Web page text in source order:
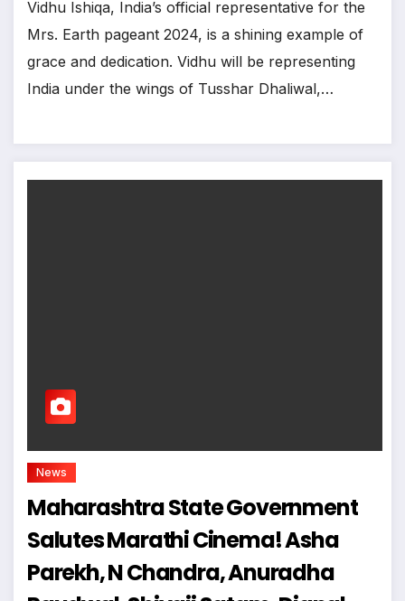
Vidhu Ishiqa, India’s official representative for the
Mrs. Earth pageant 2024, is a shining example of
grace and dedication. Vidhu will be representing
India under the wings of Tusshar Dhaliwal,…
News
Maharashtra State Government
Salutes Marathi Cinema! Asha
Parekh, N Chandra, Anuradha